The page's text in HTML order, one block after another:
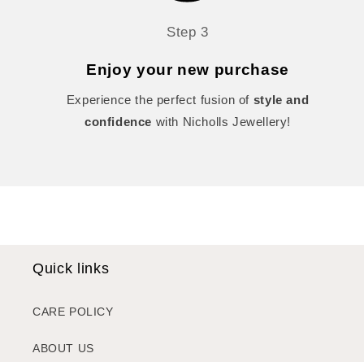
Step 3
Enjoy your new purchase
Experience the perfect fusion of style and
confidence with Nicholls Jewellery!
Quick links
CARE POLICY
ABOUT US